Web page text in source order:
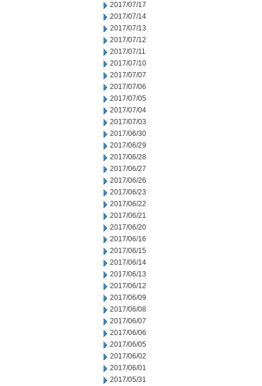
2017/07/17
2017/07/14
2017/07/13
2017/07/12
2017/07/11
2017/07/10
2017/07/07
2017/07/06
2017/07/05
2017/07/04
2017/07/03
2017/06/30
2017/06/29
2017/06/28
2017/06/27
2017/06/26
2017/06/23
2017/06/22
2017/06/21
2017/06/20
2017/06/16
2017/06/15
2017/06/14
2017/06/13
2017/06/12
2017/06/09
2017/06/08
2017/06/07
2017/06/06
2017/06/05
2017/06/02
2017/06/01
2017/05/31